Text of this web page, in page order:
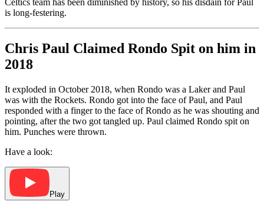
Celtics team has been diminished by history, so his disdain for Paul
is long-festering.
Chris Paul Claimed Rondo Spit on him in
2018
It exploded in October 2018, when Rondo was a Laker and Paul
was with the Rockets. Rondo got into the face of Paul, and Paul
responded with a finger to the face of Rondo as he was shouting and
pointing, after the two got tangled up. Paul claimed Rondo spit on
him. Punches were thrown.
Have a look:
Play